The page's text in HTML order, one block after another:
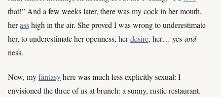
that!” And a few weeks later, there was my cock in her mouth,
herasshigh in the air. She proved I was wrong to underestimate
her, to underestimate her openness, herdesire, her… yes-and-
ness.
Now, myfantasyhere was much less explicitly sexual: I
envisioned the three of us at brunch: a sunny, rustic restaurant.